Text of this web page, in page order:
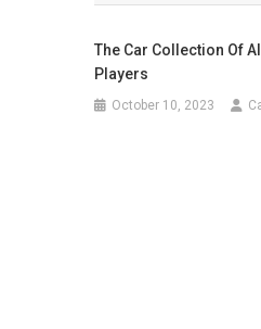
The Car Collection Of
Players
October 10, 2023